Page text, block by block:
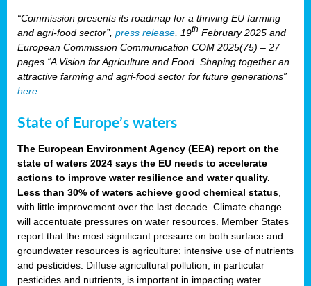
“Commission presents its roadmap for a thriving EU farming
and agri-food sector”, press release , 19th February 2025 and
European Commission Communication COM 2025(75) – 27
pages “A Vision for Agriculture and Food. Shaping together an
attractive farming and agri-food sector for future generations”
here
State of Europe’s waters
The European Environment Agency (EEA) report on the
state of waters 2024 says the EU needs to accelerate
actions to improve water resilience and water quality.
Less than 30% of waters achieve good chemical status
with little improvement over the last decade. Climate change
will accentuate pressures on water resources. Member States
report that the most significant pressure on both surface and
groundwater resources is agriculture: intensive use of nutrients
and pesticides. Diffuse agricultural pollution, in particular
pesticides and nutrients, is important in impacting water